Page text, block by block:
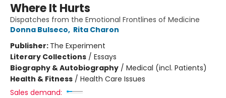
Where It Hurts
Dispatches from the Emotional Frontlines of Medicine
Donna Bulseco, Rita Charon
Publisher: The Experiment
Literary Collections / Essays
Biography & Autobiography / Medical (incl. Patients)
Health & Fitness / Health Care Issues
Sales demand: